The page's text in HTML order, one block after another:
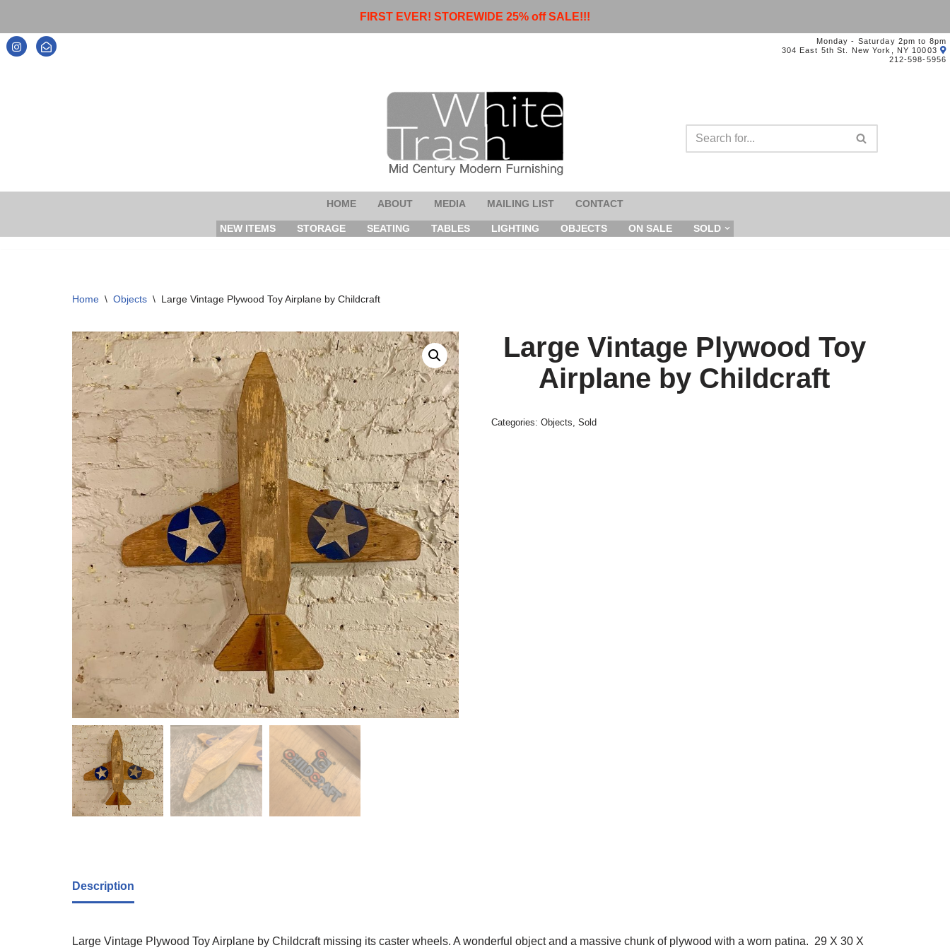
FIRST EVER! STOREWIDE 25% off SALE!!!
Monday - Saturday 2pm to 8pm
304 East 5th St. New York, NY 10003
212-598-5956
HOME ABOUT MEDIA MAILING LIST CONTACT
NEW ITEMS STORAGE SEATING TABLES LIGHTING OBJECTS ON SALE SOLD
Home \ Objects \ Large Vintage Plywood Toy Airplane by Childcraft
Large Vintage Plywood Toy
Airplane by Childcraft
Categories: Objects Sold
Description
Large Vintage Plywood Toy Airplane by Childcraft missing its caster wheels. A wonderful object and a massive chunk of plywood with a worn patina. 29 X 30 X